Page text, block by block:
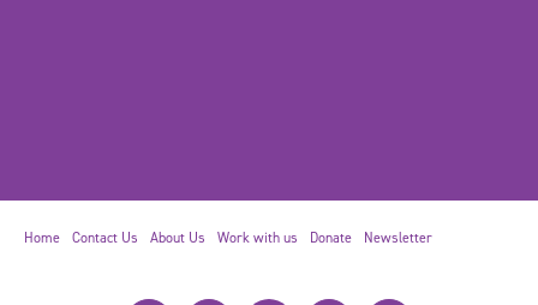
Home Contact Us About Us Work with us Donate Newsletter